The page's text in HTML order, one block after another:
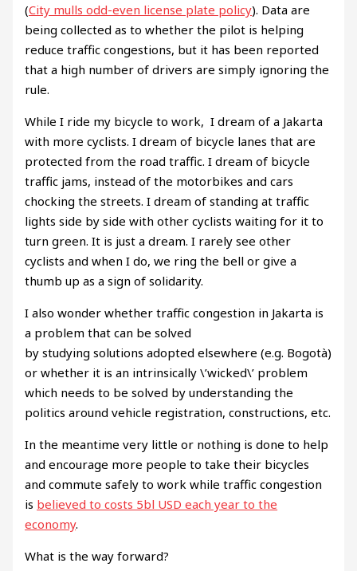
(City mulls odd-even license plate policy). Data are
being collected as to whether the pilot is helping
reduce traffic congestions, but it has been reported
that a high number of drivers are simply ignoring the
rule.
While I ride my bicycle to work, I dream of a Jakarta
with more cyclists. I dream of bicycle lanes that are
protected from the road traffic. I dream of bicycle
traffic jams, instead of the motorbikes and cars
chocking the streets. I dream of standing at traffic
lights side by side with other cyclists waiting for it to
turn green. It is just a dream. I rarely see other
cyclists and when I do, we ring the bell or give a
thumb up as a sign of solidarity.
I also wonder whether traffic congestion in Jakarta is
a problem that can be solved
by studying solutions adopted elsewhere (e.g. Bogotà)
or whether it is an intrinsically \’wicked\’ problem
which needs to be solved by understanding the
politics around vehicle registration, constructions, etc.
In the meantime very little or nothing is done to help
and encourage more people to take their bicycles
and commute safely to work while traffic congestion
is believed to costs 5bl USD each year to the
economy.
What is the way forward?